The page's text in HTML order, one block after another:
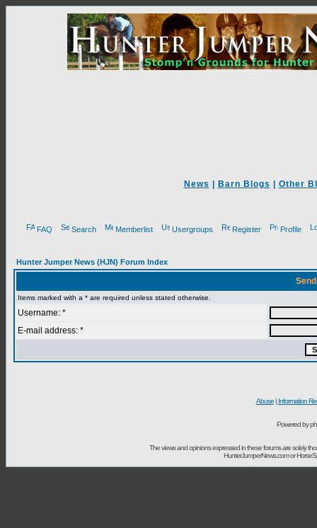
News Barn Blogs Other
FAQ Search Memberlist Usergroups Register Profile
Hunter Jumper News (HJN) Forum Index
Items marked with a * are required unless stated otherwise.
Username: *
E-mail address: *
Abuse| Information
Powered by
The views and opinions expressed in these forums are solely
HunterJumperNews.com or